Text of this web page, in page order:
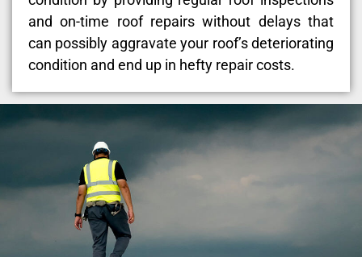
and on-time roof repairs without delays that
can possibly aggravate your roof’s deteriorating
condition and end up in hefty repair costs.